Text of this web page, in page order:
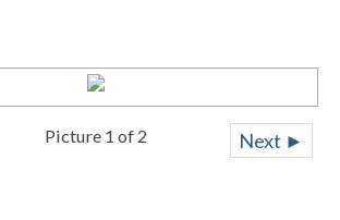
Next ►
Picture 1 of 2